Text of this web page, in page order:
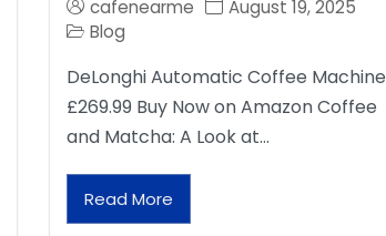
cafenearme
August 19, 2025
Blog
DeLonghi Automatic Coffee Machine
£269.99 Buy Now on Amazon Coffee
and Matcha: A Look at…
Read More